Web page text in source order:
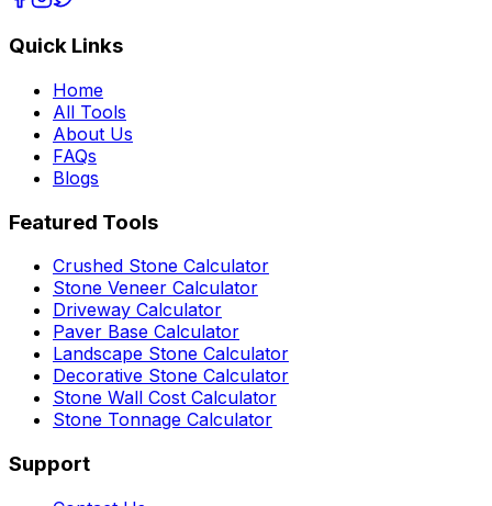
Quick Links
Home
All Tools
About Us
FAQs
Blogs
Featured Tools
Crushed Stone Calculator
Stone Veneer Calculator
Driveway Calculator
Paver Base Calculator
Landscape Stone Calculator
Decorative Stone Calculator
Stone Wall Cost Calculator
Stone Tonnage Calculator
Support